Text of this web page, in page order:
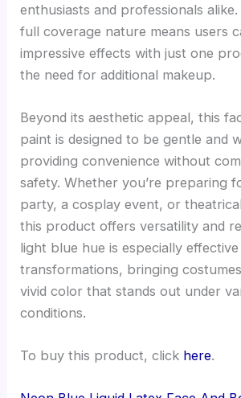
enthusiasts and professionals
full coverage nature means users
impressive effects with just one
the need for additional makeup.
Beyond its aesthetic appeal, this
paint is designed to be gentle and
providing convenience without
safety. Whether you’re preparing
party, a cosplay event, or
this product offers versatility and
light blue hue is especially
transformations, bringing
vivid color that stands out under
conditions.
To buy this product, click here.